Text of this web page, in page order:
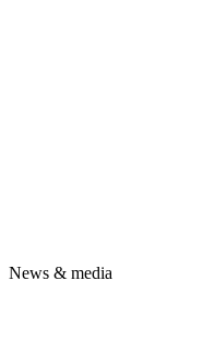
News & media